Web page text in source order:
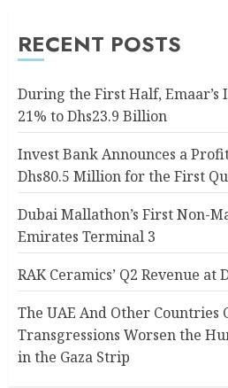
RECENT POSTS
During the First Half, Emaar’s
21% to Dhs23.9 Billion
Invest Bank Announces a
Dhs80.5 Million for the First
Dubai Mallathon’s First Non-
Emirates Terminal 3
RAK Ceramics’ Q2 Revenue at
The UAE And Other Countries
Transgressions Worsen the
in the Gaza Strip